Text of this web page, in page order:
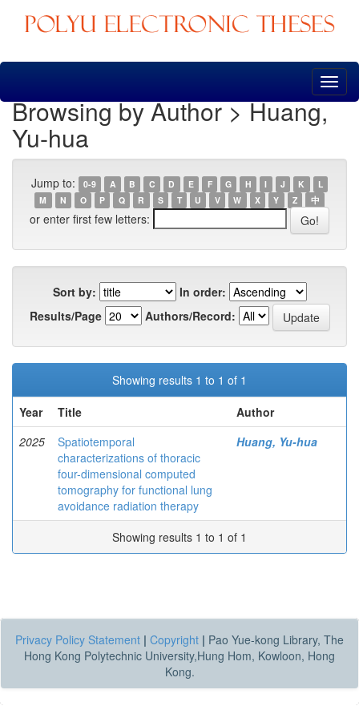
Skip
Browsing by Author > Huang,
Yu-hua
Jump to: 0-9 A B C D E F G H I J K
L
M
N O P Q R S T U V W X Y Z 中
or enter first few letters:
Sort by:
In order:
Results/Page
Authors/Record:
Showing results 1 to 1 of 1
Year
Title
Author
2025
Spatiotemporal
characterizations of thoracic
four-dimensional computed
tomography for functional lung
avoidance radiation therapy
Huang, Yu-hua
Showing results 1 to 1 of 1
Privacy Policy Statement | Copyright | Pao Yue-kong Library, The
Hong Kong Polytechnic University,Hung Hom, Kowloon, Hong
Kong.